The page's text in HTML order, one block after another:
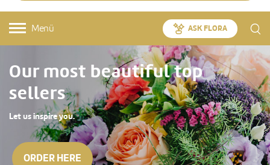
Menü ASK FLORA
Our most beautiful top
sellers
Let us inspire you.
ORDER HERE